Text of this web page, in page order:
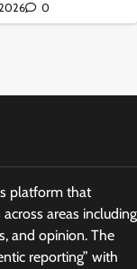
0
platform that
areas including
and opinion. The
reporting” with